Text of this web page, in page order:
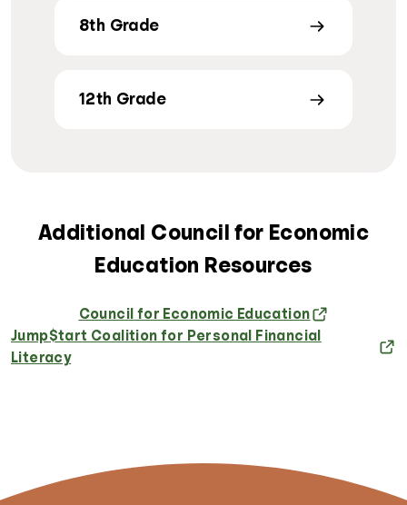
8th Grade
12th Grade
Additional Council for Economic
Education Resources
Council for Economic Education
Jump$tart Coalition for Personal Financial
Literacy